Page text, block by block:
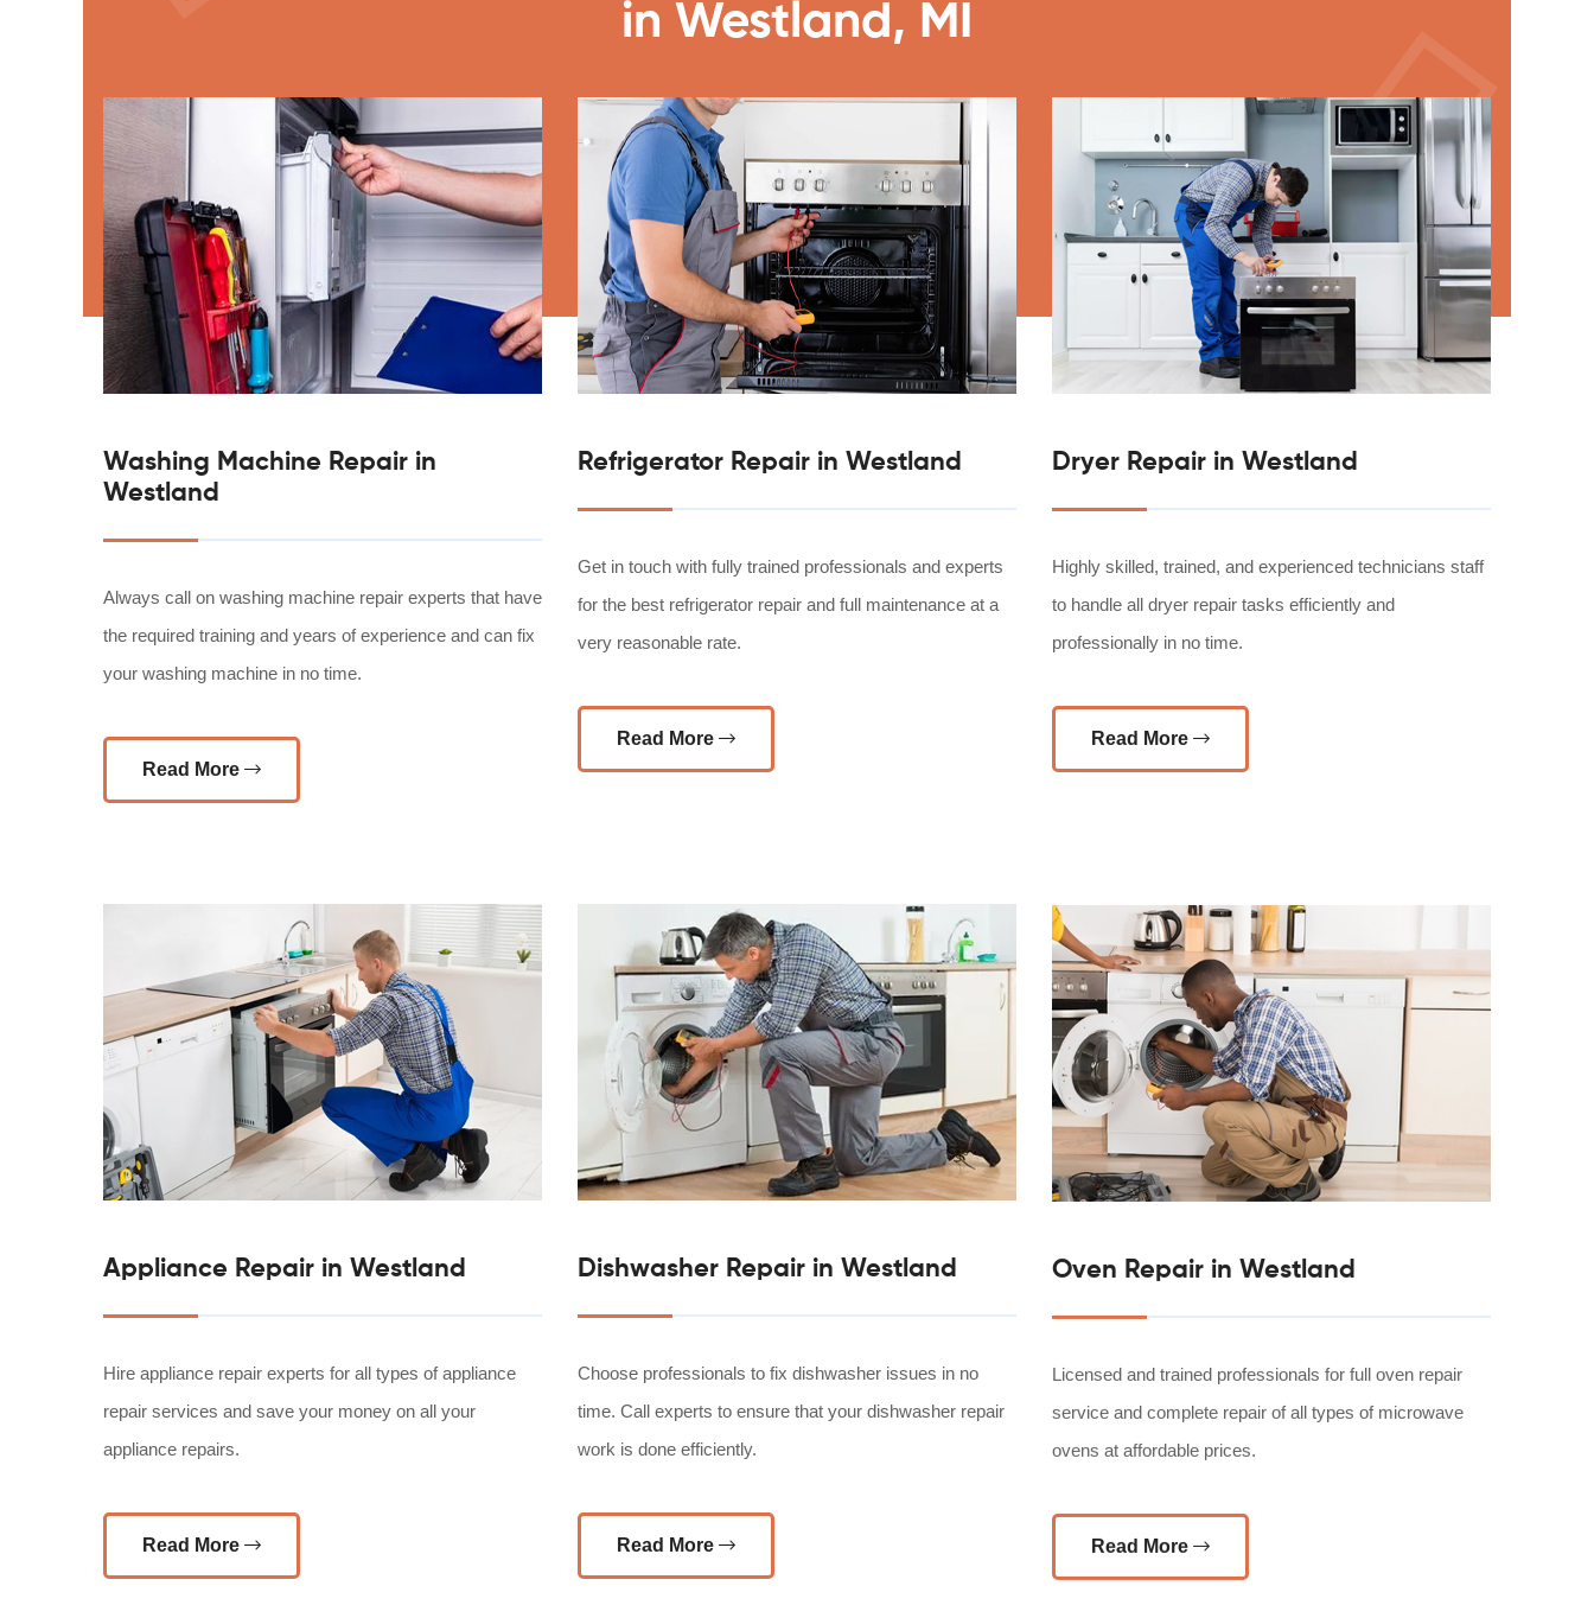
in Westland, MI
Washing Machine Repair in
Westland
Always call on washing machine repair experts that have
the required training and years of experience and can fix
your washing machine in no time.
Read More
Refrigerator Repair in Westland
Get in touch with fully trained professionals and experts
for the best refrigerator repair and full maintenance at a
very reasonable rate.
Read More
Dryer Repair in Westland
Highly skilled, trained, and experienced technicians staff
to handle all dryer repair tasks efficiently and
professionally in no time.
Read More
Appliance Repair in Westland
Hire appliance repair experts for all types of appliance
repair services and save your money on all your
appliance repairs.
Read More
Dishwasher Repair in Westland
Choose professionals to fix dishwasher issues in no
time. Call experts to ensure that your dishwasher repair
work is done efficiently.
Read More
Oven Repair in Westland
Licensed and trained professionals for full oven repair
service and complete repair of all types of microwave
ovens at affordable prices.
Read More